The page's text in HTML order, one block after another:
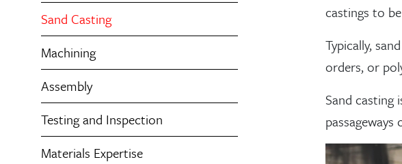
Sand Casting
Machining
Assembly
Testing and Inspection
Materials Expertise
castings to
Typically,
orders, or
Sand casting